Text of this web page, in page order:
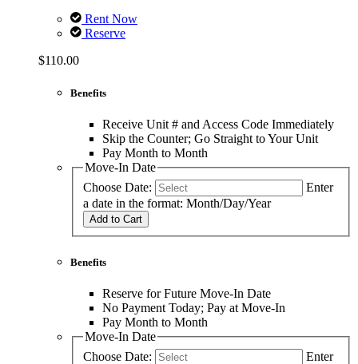
Rent Now
Reserve
$110.00
Benefits
Receive Unit # and Access Code Immediately
Skip the Counter; Go Straight to Your Unit
Pay Month to Month
Move-In Date
Choose Date:
Enter
a date in the format: Month/Day/Year
Add to Cart
Benefits
Reserve for Future Move-In Date
No Payment Today; Pay at Move-In
Pay Month to Month
Move-In Date
Choose Date:
Enter